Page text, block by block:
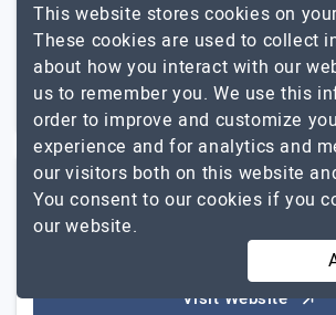
51 to 250
$5001 - $10000
Mobio Solutions
Visit Website
This website stores cookies on
These cookies are used to collect
about how you interact with our
us to remember you. We use this
order to improve and customize
experience and for analytics and
our visitors both on this website
You consent to our cookies if you
our website.